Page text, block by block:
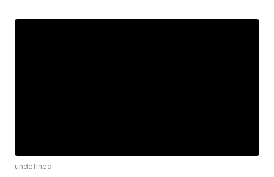
undefined